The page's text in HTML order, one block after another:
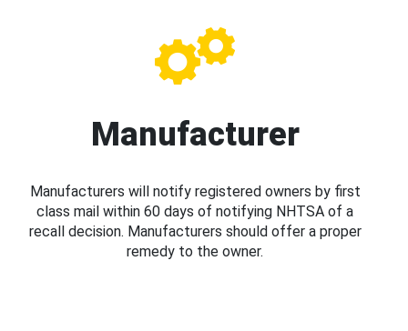
Manufacturer
Manufacturers will notify registered owners by first
class mail within 60 days of notifying NHTSA of a
recall decision. Manufacturers should offer a proper
remedy to the owner.